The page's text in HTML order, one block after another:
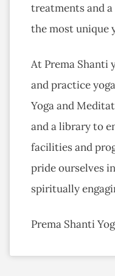
treatments and a
the most unique
At Prema Shanti
and practice
Yoga and
and a library to
facilities and
pride ourselves
spiritually
Prema Shanti